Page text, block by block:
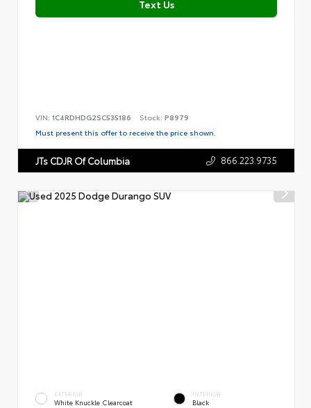
Text Us
VIN: 1C4RDHDG2SC535186 Stock: P8979
Must present this offer to receive the price shown.
JTs CDJR Of Columbia 866.223.9735
EXTERIOR
White Knuckle Clearcoat
INTERIOR
Black